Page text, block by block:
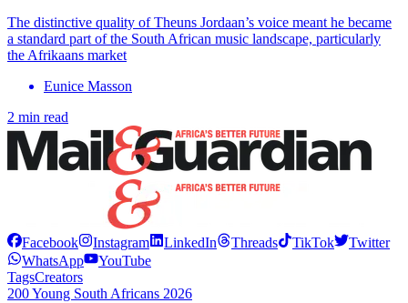
The distinctive quality of Theuns Jordaan’s voice meant he became
a standard part of the South African music landscape, particularly
the Afrikaans market
Eunice Masson
2 min read
Facebook Instagram LinkedIn Threads TikTok
Twitter
WhatsApp
YouTube
TagsCreators
200 Young South Africans 2026